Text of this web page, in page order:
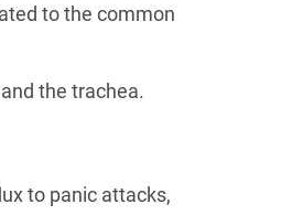
to the common
the trachea.
to panic attacks,